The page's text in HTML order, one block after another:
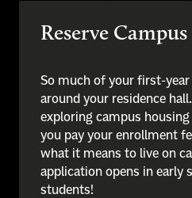
Reserve
So much of your first-year
around your residence
exploring campus
you pay your enrollment
what it means to live on
application opens in early
students!